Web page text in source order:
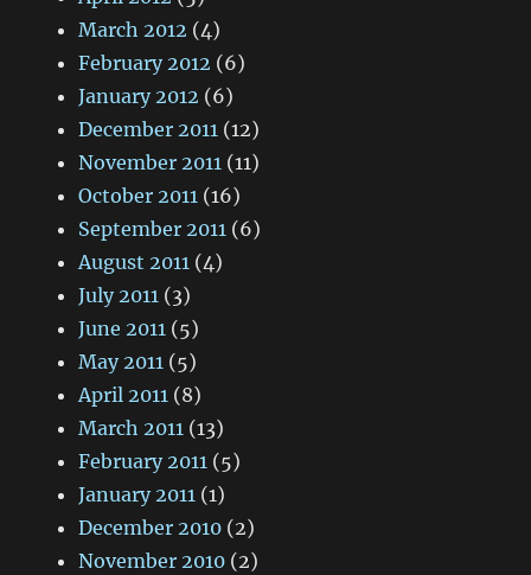
March 2012 (4)
February 2012 (6)
January 2012 (6)
December 2011 (12)
November 2011 (11)
October 2011 (16)
September 2011 (6)
August 2011 (4)
July 2011 (3)
June 2011 (5)
May 2011 (5)
April 2011 (8)
March 2011 (13)
February 2011 (5)
January 2011 (1)
December 2010 (2)
November 2010 (2)